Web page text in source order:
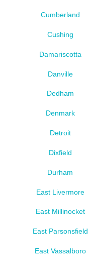
Cumberland
Cushing
Damariscotta
Danville
Dedham
Denmark
Detroit
Dixfield
Durham
East Livermore
East Millinocket
East Parsonsfield
East Vassalboro